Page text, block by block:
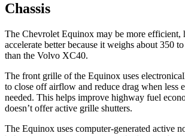
Chassis
The Chevrolet Equinox may be more efficient,
accelerate better because it weighs about 350
than the Volvo XC40.
The front grille of the Equinox uses
to close off airflow and reduce drag when less
needed. This helps improve highway fuel
doesn’t offer active grille shutters.
The Equinox uses computer-generated active